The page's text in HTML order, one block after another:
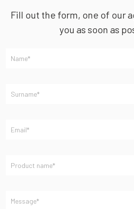
Fill out the form, one of our
you as soon as